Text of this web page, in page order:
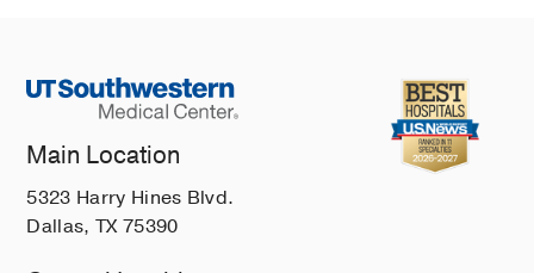
Main Location
5323 Harry Hines Blvd.
Dallas, TX 75390